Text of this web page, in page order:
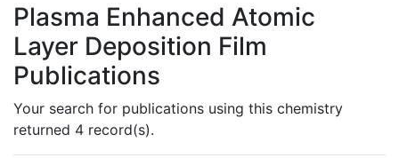
Plasma Enhanced Atomic
Layer Deposition Film
Publications
Your search for publications using this chemistry
returned 4 record(s).